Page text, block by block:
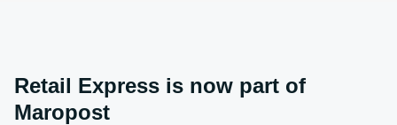
Retail Express is now part of
Maropost